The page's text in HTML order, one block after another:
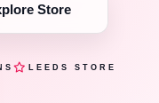
Store
LEEDS STORE